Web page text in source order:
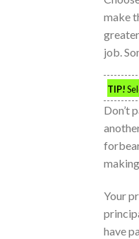
make
job.
TIP!
Don’t
Your
have